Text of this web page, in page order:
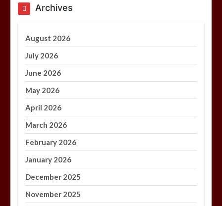
Archives
August 2026
July 2026
June 2026
May 2026
April 2026
March 2026
February 2026
January 2026
December 2025
November 2025